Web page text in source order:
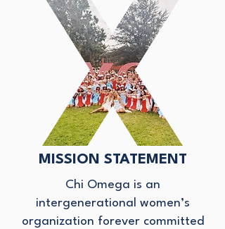
MISSION STATEMENT
Chi Omega is an
intergenerational women’s
organization forever committed